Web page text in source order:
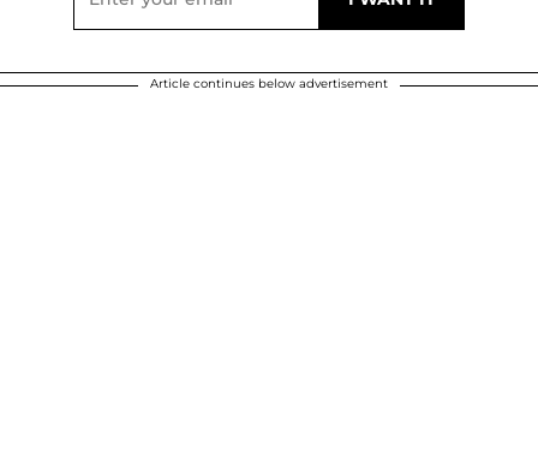
Article continues below advertisement